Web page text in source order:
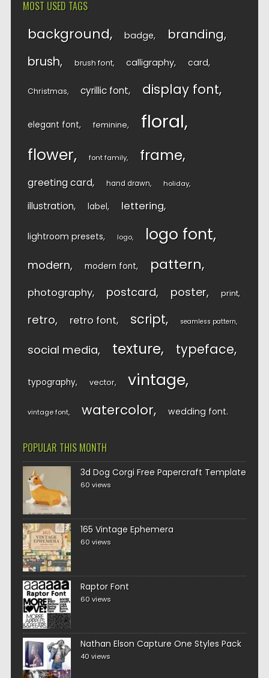
MOST USED TAGS
background badge branding
brush brush font calligraphy card
Christmas cyrillic font display font
elegant font feminine floral
flower font family frame
greeting card hand drawn holiday
illustration label lettering
lightroom presets logo logo font
modern modern font pattern
photography postcard poster print
retro retro font script seamless pattern
social media texture typeface
typography vector vintage
vintage font watercolor wedding font
POPULAR THIS MONTH
3d Dog Corgi Free Papercraft Template
60 views
165 Vintage Ephemera
60 views
Raptor Font
60 views
Nathan Elson Capture One Styles Pack
40 views